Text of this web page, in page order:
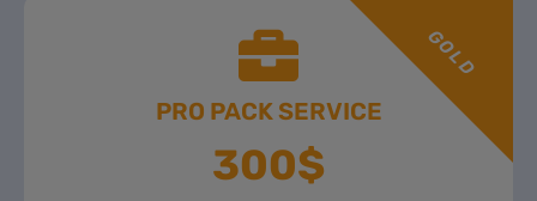
GOLD
PRO PACK SERVICE
300$